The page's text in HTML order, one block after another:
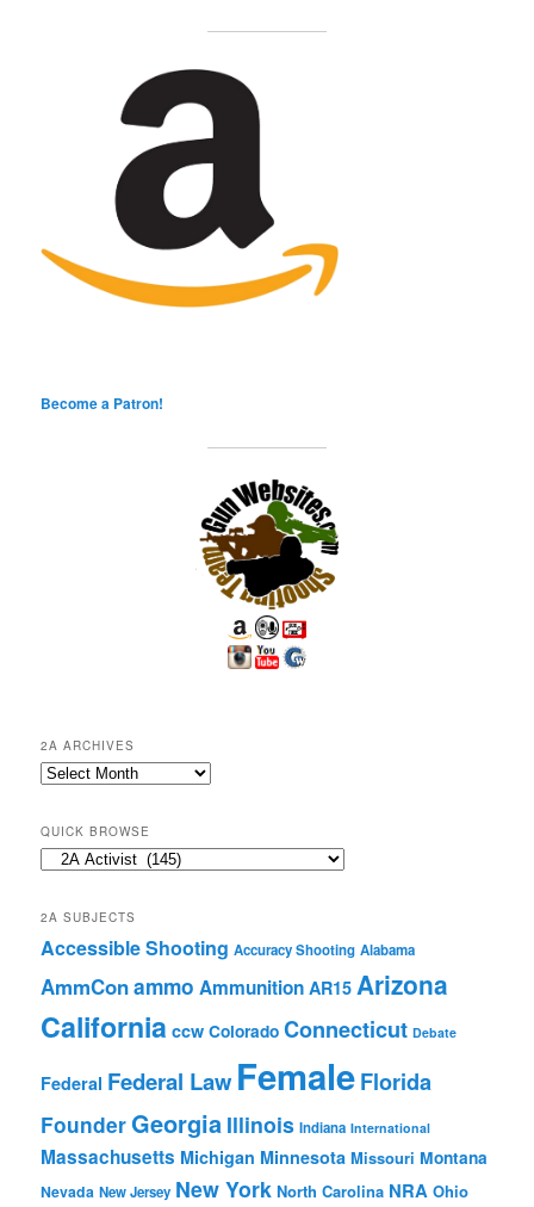
Become a Patron!
2A ARCHIVES
2A
QUICK BROWSE
Quick
2A SUBJECTS
Accessible Shooting Accuracy Shooting Alabama
AmmConammo Ammunition AR15 Arizona
California ccw Colorado Connecticut Debate
Federal Federal Law FemaleFlorida
FounderGeorgia Illinois Indiana International
Massachusetts Michigan Minnesota Missouri Montana
Nevada New Jersey New York North Carolina NRA Ohio